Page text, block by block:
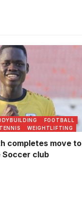
tracked into the
still in school.
FOOTBALL
TENNIS WEIGHTLIFTING
completes move to
Soccer club